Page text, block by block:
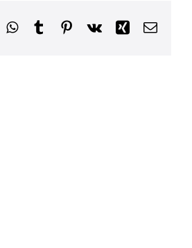
WhatsApp
TumblrPinterest
Vk XingEmail